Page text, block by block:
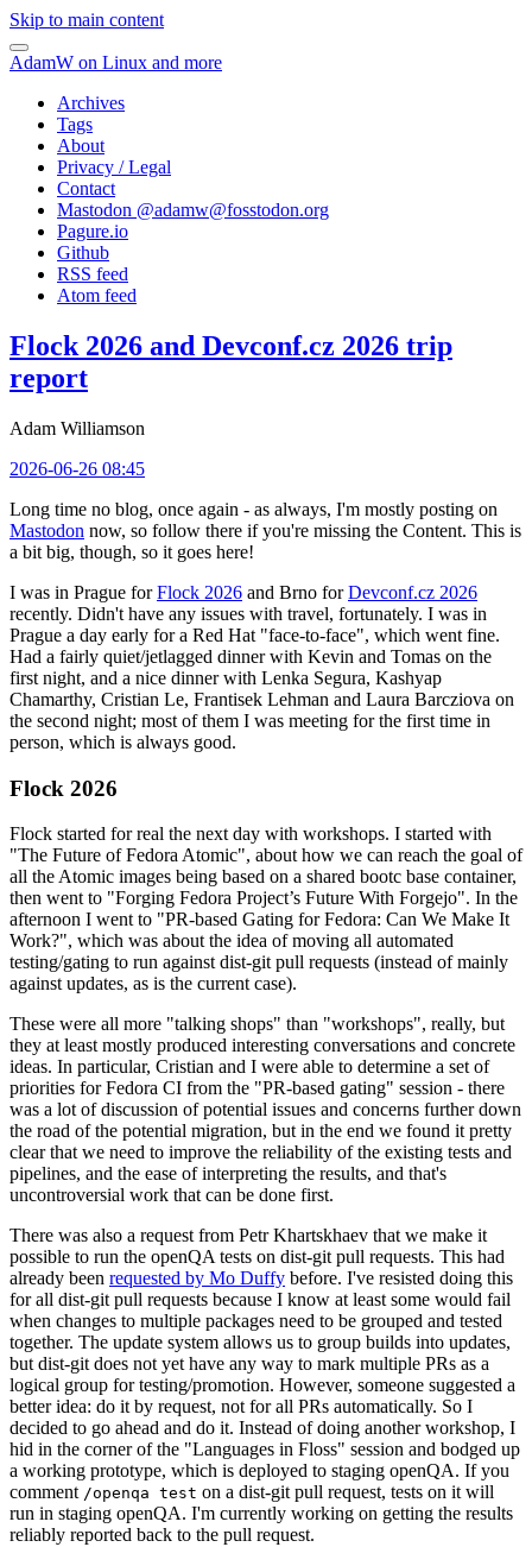
Skip to main content
AdamW on Linux and more
Archives
Tags
About
Privacy / Legal
Contact
Mastodon @adamw@fosstodon.org
Pagure.io
Github
RSS feed
Atom feed
Flock 2026 and Devconf.cz 2026 trip
report
Adam Williamson
2026-06-26 08:45
Long time no blog, once again - as always, I'm mostly posting on
Mastodon now, so follow there if you're missing the Content. This is
a bit big, though, so it goes here!
I was in Prague forFlock 2026 and Brno forDevconf.cz 2026
recently. Didn't have any issues with travel, fortunately. I was in
Prague a day early for a Red Hat "face-to-face", which went fine.
Had a fairly quiet/jetlagged dinner with Kevin and Tomas on the
first night, and a nice dinner with Lenka Segura, Kashyap
Chamarthy, Cristian Le, Frantisek Lehman and Laura Barcziova on
the second night; most of them I was meeting for the first time in
person, which is always good.
Flock 2026
Flock started for real the next day with workshops. I started with
"The Future of Fedora Atomic", about how we can reach the goal of
all the Atomic images being based on a shared bootc base container,
then went to "Forging Fedora Project’s Future With Forgejo". In the
afternoon I went to "PR-based Gating for Fedora: Can We Make It
Work?", which was about the idea of moving all automated
testing/gating to run against dist-git pull requests (instead of mainly
against updates, as is the current case).
These were all more "talking shops" than "workshops", really, but
they at least mostly produced interesting conversations and concrete
ideas. In particular, Cristian and I were able to determine a set of
priorities for Fedora CI from the "PR-based gating" session - there
was a lot of discussion of potential issues and concerns further down
the road of the potential migration, but in the end we found it pretty
clear that we need to improve the reliability of the existing tests and
pipelines, and the ease of interpreting the results, and that's
uncontroversial work that can be done first.
There was also a request from Petr Khartskhaev that we make it
possible to run the openQA tests on dist-git pull requests. This had
already been requested by Mo Duffy before. I've resisted doing this
for all dist-git pull requests because I know at least some would fail
when changes to multiple packages need to be grouped and tested
together. The update system allows us to group builds into updates,
but dist-git does not yet have any way to mark multiple PRs as a
logical group for testing/promotion. However, someone suggested a
better idea: do it by request, not for all PRs automatically. So I
decided to go ahead and do it. Instead of doing another workshop, I
hid in the corner of the "Languages in Floss" session and bodged up
a working prototype, which is deployed to staging openQA. If you
comment /openqa test on a dist-git pull request, tests on it will
run in staging openQA. I'm currently working on getting the results
reliably reported back to the pull request.